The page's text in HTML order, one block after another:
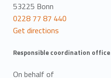
53225 Bonn
0228 77 87 440
Get directions
Responsible coordination office
On behalf of